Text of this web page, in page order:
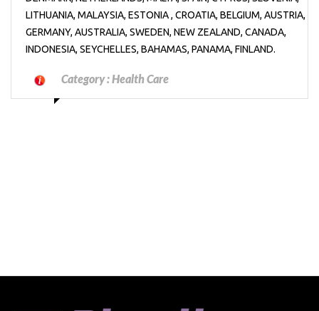
LITHUANIA, MALAYSIA, ESTONIA , CROATIA, BELGIUM, AUSTRIA,
GERMANY, AUSTRALIA, SWEDEN, NEW ZEALAND, CANADA,
INDONESIA, SEYCHELLES, BAHAMAS, PANAMA, FINLAND.
Category :Health Care